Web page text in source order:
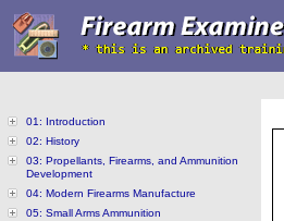
01: Introduction
02: History
03: Propellants, Firearms, and Ammunition
Development
04: Modern Firearms Manufacture
05: Small Arms Ammunition